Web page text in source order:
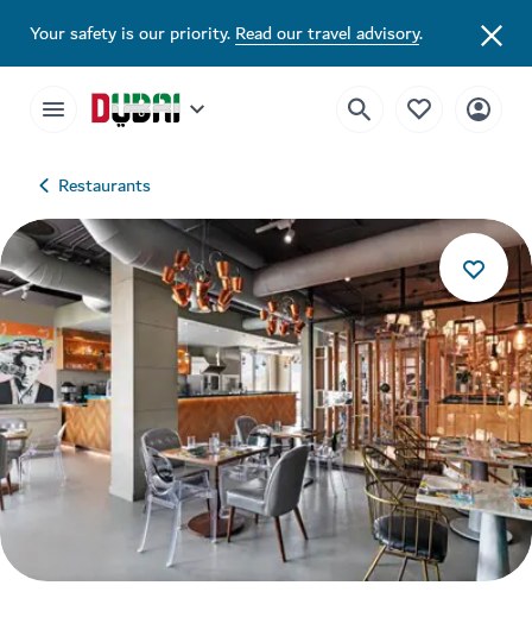
Your safety is our priority.Read our travel advisory.
Restaurants